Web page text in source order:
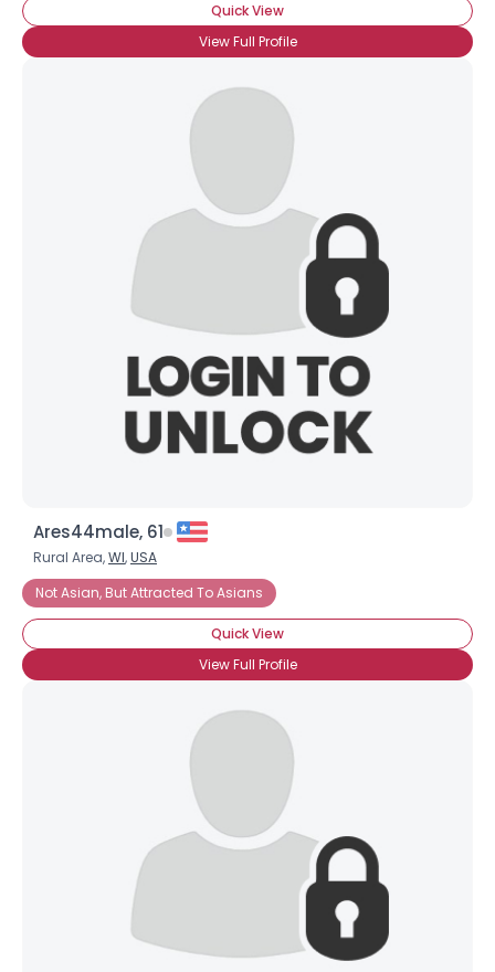
Quick View
View Full Profile
Ares44male, 61
Rural Area,WI,USA
Not Asian, But Attracted To Asians
Quick View
View Full Profile